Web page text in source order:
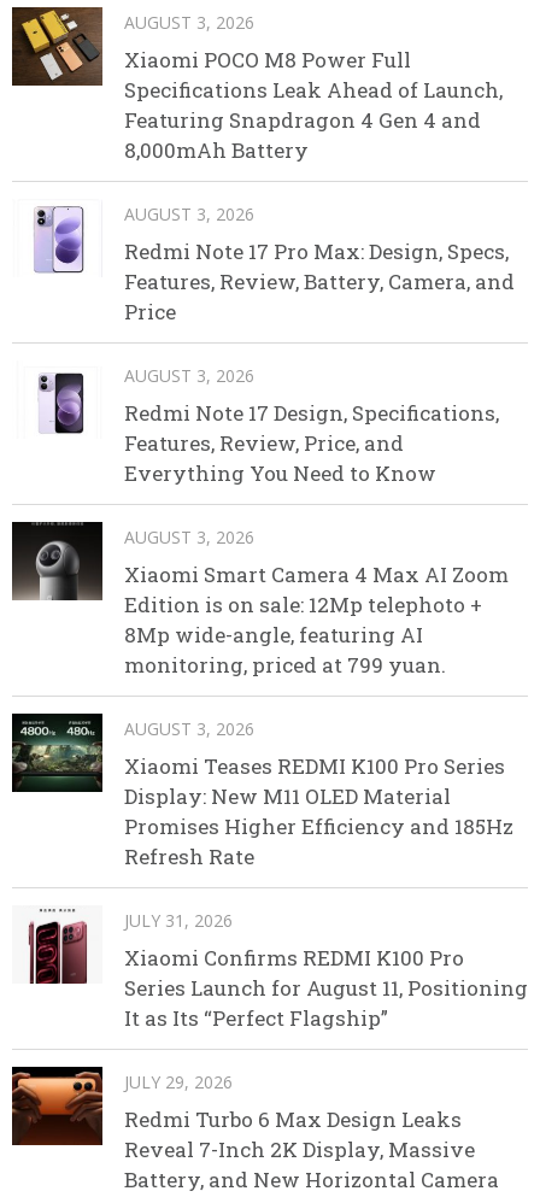
AUGUST 3, 2026
Xiaomi POCO M8 Power Full
Specifications Leak Ahead of Launch,
Featuring Snapdragon 4 Gen 4 and
8,000mAh Battery
AUGUST 3, 2026
Redmi Note 17 Pro Max: Design, Specs,
Features, Review, Battery, Camera, and
Price
AUGUST 3, 2026
Redmi Note 17 Design, Specifications,
Features, Review, Price, and
Everything You Need to Know
AUGUST 3, 2026
Xiaomi Smart Camera 4 Max AI Zoom
Edition is on sale: 12Mp telephoto +
8Mp wide-angle, featuring AI
monitoring, priced at 799 yuan.
AUGUST 3, 2026
Xiaomi Teases REDMI K100 Pro Series
Display: New M11 OLED Material
Promises Higher Efficiency and 185Hz
Refresh Rate
JULY 31, 2026
Xiaomi Confirms REDMI K100 Pro
Series Launch for August 11, Positioning
It as Its “Perfect Flagship”
JULY 29, 2026
Redmi Turbo 6 Max Design Leaks
Reveal 7-Inch 2K Display, Massive
Battery, and New Horizontal Camera